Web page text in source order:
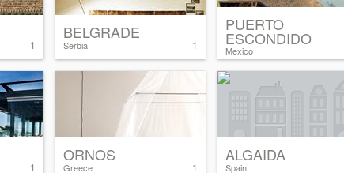
1 1
BELGRADE
Serbia
PUERTO
ESCONDIDO
Mexico
1 1
ORNOS
Greece
ALGAIDA
Spain